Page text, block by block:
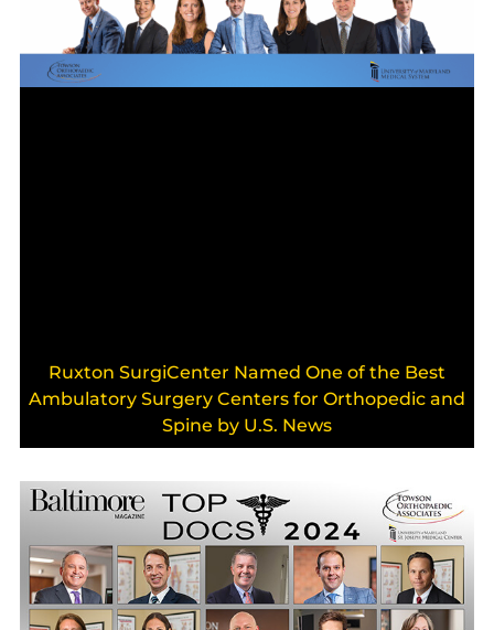
Ruxton SurgiCenter Named One of the Best
Ambulatory Surgery Centers for Orthopedic and
Spine by U.S. News